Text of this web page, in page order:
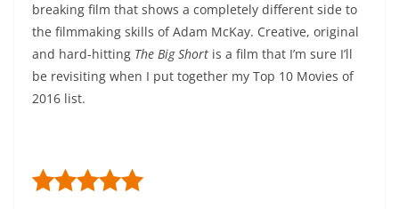
breaking film that shows a completely different side to
the filmmaking skills of Adam McKay. Creative, original
and hard-hitting The Big Short is a film that I’m sure I’ll
be revisiting when I put together my Top 10 Movies of
2016 list.